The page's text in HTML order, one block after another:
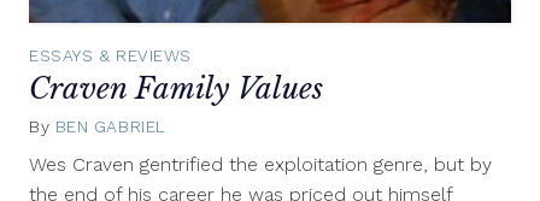
ESSAYS & REVIEWS
Craven Family Values
By BEN GABRIEL
8,
Wes Craven gentrified the exploitation genre, but by
the end of his career he was priced out himself